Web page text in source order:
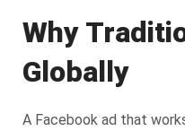
Why
Globally
A Facebook ad that